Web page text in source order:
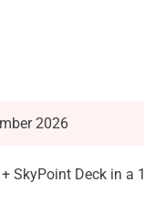
2026
SkyPoint Deck in a 1